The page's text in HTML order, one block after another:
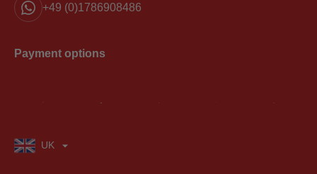
+49 (0)1786908486
Payment options
UK